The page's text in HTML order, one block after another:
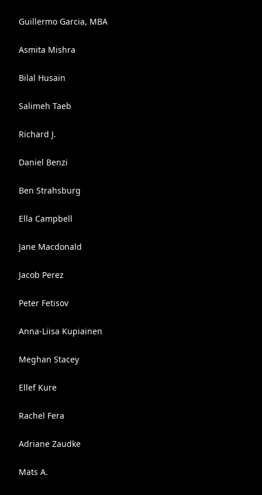
Guillermo Garcia, MBA
Asmita Mishra
Bilal Husain
Salimeh Taeb
Richard J.
Daniel Benzi
Ben Strahsburg
Ella Campbell
Jane Macdonald
Jacob Perez
Peter Fetisov
Anna-Liisa Kupiainen
Meghan Stacey
Ellef Kure
Rachel Fera
Adriane Zaudke
Mats A.